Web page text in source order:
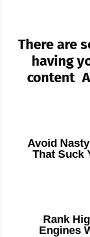
There are
having
content
Avoid
That Suck
Rank
Engines